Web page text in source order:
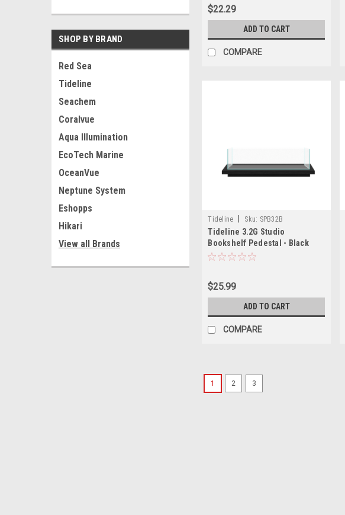
SHOP BY BRAND
Red Sea
Tideline
Seachem
Coralvue
Aqua Illumination
EcoTech Marine
OceanVue
Neptune System
Eshopps
Hikari
View all Brands
$22.29
ADD TO CART
COMPARE
Tideline Sku: SPB32B
Tideline 3.2G Studio
Bookshelf Pedestal - Black
(19.8"x7.9"x1.5")
$25.99
ADD TO CART
COMPARE
1 2 3